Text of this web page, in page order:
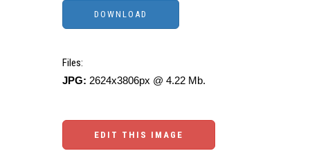
Files:
JPG: 2624x3806px @ 4.22 Mb.
EDIT THIS IMAGE